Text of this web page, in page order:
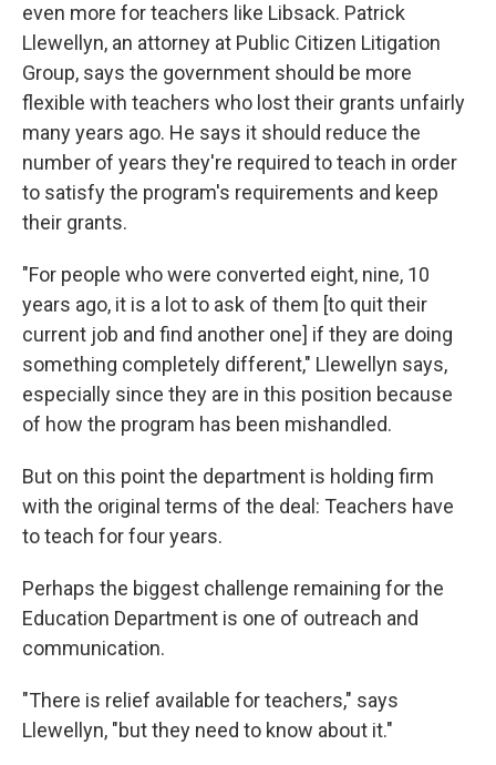
even more for teachers like Libsack. Patrick
Llewellyn, an attorney at Public Citizen Litigation
Group, says the government should be more
flexible with teachers who lost their grants unfairly
many years ago. He says it should reduce the
number of years they're required to teach in order
to satisfy the program's requirements and keep
their grants.
"For people who were converted eight, nine, 10
years ago, it is a lot to ask of them [to quit their
current job and find another one] if they are doing
something completely different," Llewellyn says,
especially since they are in this position because
of how the program has been mishandled.
But on this point the department is holding firm
with the original terms of the deal: Teachers have
to teach for four years.
Perhaps the biggest challenge remaining for the
Education Department is one of outreach and
communication.
"There is relief available for teachers," says
Llewellyn, "but they need to know about it."